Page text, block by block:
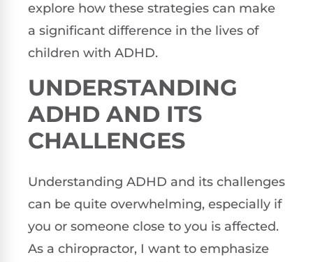
explore how these strategies can make
a significant difference in the lives of
children with ADHD.
UNDERSTANDING
ADHD AND ITS
CHALLENGES
Understanding ADHD and its challenges
can be quite overwhelming, especially if
you or someone close to you is affected.
As a chiropractor, I want to emphasize